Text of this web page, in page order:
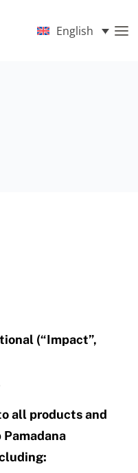
English
(“Impact”,
all products and
Pamadana